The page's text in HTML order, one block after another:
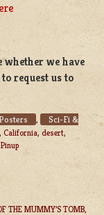
whether we have
request us to
,
Sci-Fi &
, California, desert,
Pinup
THE MUMMY’S TOMB,